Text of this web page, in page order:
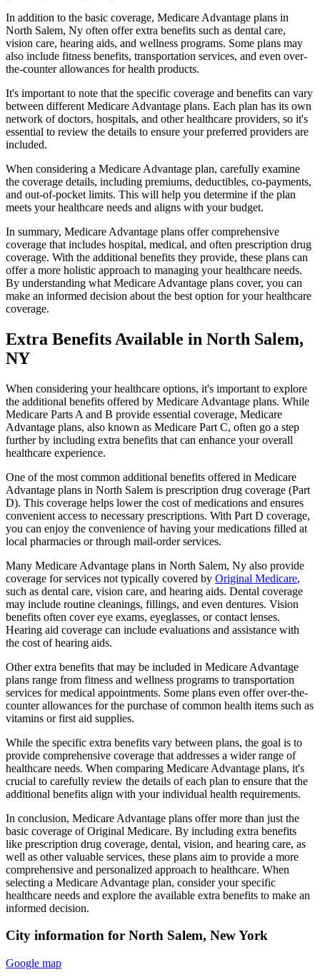
In addition to the basic coverage, Medicare Advantage plans in
North Salem, Ny often offer extra benefits such as dental care,
vision care, hearing aids, and wellness programs. Some plans may
also include fitness benefits, transportation services, and even over-
the-counter allowances for health products.
It's important to note that the specific coverage and benefits can vary
between different Medicare Advantage plans. Each plan has its own
network of doctors, hospitals, and other healthcare providers, so it's
essential to review the details to ensure your preferred providers are
included.
When considering a Medicare Advantage plan, carefully examine
the coverage details, including premiums, deductibles, co-payments,
and out-of-pocket limits. This will help you determine if the plan
meets your healthcare needs and aligns with your budget.
In summary, Medicare Advantage plans offer comprehensive
coverage that includes hospital, medical, and often prescription drug
coverage. With the additional benefits they provide, these plans can
offer a more holistic approach to managing your healthcare needs.
By understanding what Medicare Advantage plans cover, you can
make an informed decision about the best option for your healthcare
coverage.
Extra Benefits Available in North Salem,
NY
When considering your healthcare options, it's important to explore
the additional benefits offered by Medicare Advantage plans. While
Medicare Parts A and B provide essential coverage, Medicare
Advantage plans, also known as Medicare Part C, often go a step
further by including extra benefits that can enhance your overall
healthcare experience.
One of the most common additional benefits offered in Medicare
Advantage plans in North Salem is prescription drug coverage (Part
D). This coverage helps lower the cost of medications and ensures
convenient access to necessary prescriptions. With Part D coverage,
you can enjoy the convenience of having your medications filled at
local pharmacies or through mail-order services.
Many Medicare Advantage plans in North Salem, Ny also provide
coverage for services not typically covered by Original Medicare,
such as dental care, vision care, and hearing aids. Dental coverage
may include routine cleanings, fillings, and even dentures. Vision
benefits often cover eye exams, eyeglasses, or contact lenses.
Hearing aid coverage can include evaluations and assistance with
the cost of hearing aids.
Other extra benefits that may be included in Medicare Advantage
plans range from fitness and wellness programs to transportation
services for medical appointments. Some plans even offer over-the-
counter allowances for the purchase of common health items such as
vitamins or first aid supplies.
While the specific extra benefits vary between plans, the goal is to
provide comprehensive coverage that addresses a wider range of
healthcare needs. When comparing Medicare Advantage plans, it's
crucial to carefully review the details of each plan to ensure that the
additional benefits align with your individual health requirements.
In conclusion, Medicare Advantage plans offer more than just the
basic coverage of Original Medicare. By including extra benefits
like prescription drug coverage, dental, vision, and hearing care, as
well as other valuable services, these plans aim to provide a more
comprehensive and personalized approach to healthcare. When
selecting a Medicare Advantage plan, consider your specific
healthcare needs and explore the available extra benefits to make an
informed decision.
City information for North Salem, New York
Google map